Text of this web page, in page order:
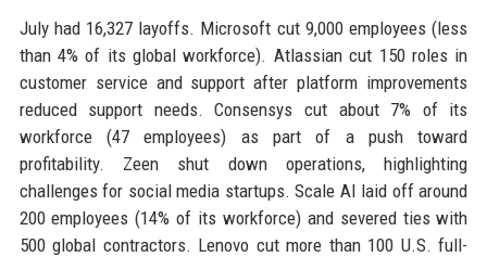
July had 16,327 layoffs. Microsoft cut 9,000 employees (less
than 4% of its global workforce). Atlassian cut 150 roles in
customer service and support after platform improvements
reduced support needs. Consensys cut about 7% of its
workforce (47 employees) as part of a push toward
profitability. Zeen shut down operations, highlighting
challenges for social media startups. Scale AI laid off around
200 employees (14% of its workforce) and severed ties with
500 global contractors. Lenovo cut more than 100 U.S. full-